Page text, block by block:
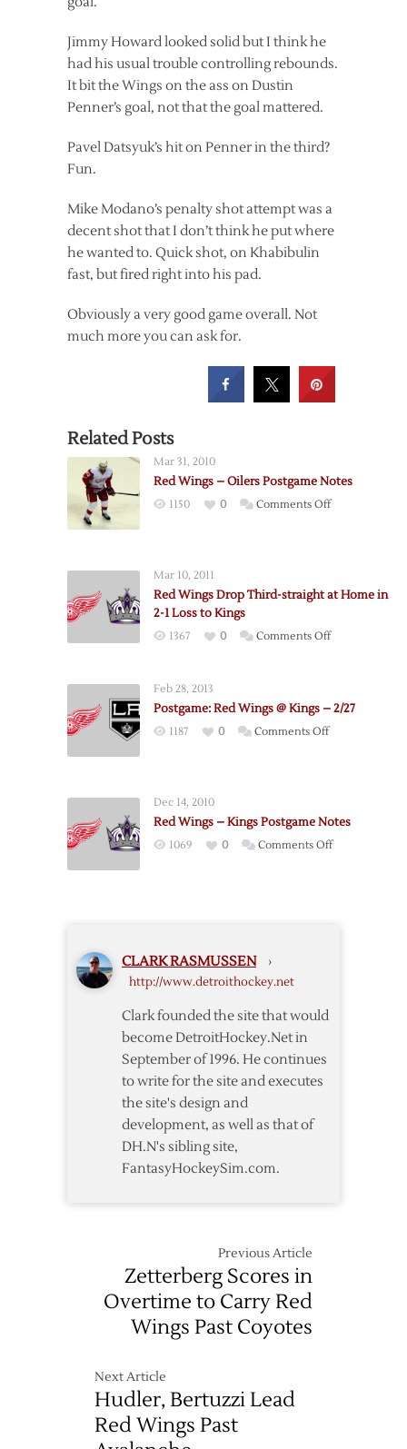
Jimmy Howard looked solid but I think he
had his usual trouble controlling rebounds.
It bit the Wings on the ass on Dustin
Penner’s goal, not that the goal mattered.
Pavel Datsyuk’s hit on Penner in the third?
Fun.
Mike Modano’s penalty shot attempt was a
decent shot that I don’t think he put where
he wanted to. Quick shot, on Khabibulin
fast, but fired right into his pad.
Obviously a very good game overall. Not
much more you can ask for.
Related Posts
Mar 31, 2010
Red Wings – Oilers Postgame Notes
1150 0 Comments Offon
Postgame
Mar 10, 2011
Red Wings Drop Third-straight at Home in
2-1 Loss to Kings
1367 0 Comments Offon
Third-
2-
Feb 28, 2013
Postgame: Red Wings @ Kings – 2/27
1187 0 Comments Offon
Kings
–
Dec 14, 2010
Red Wings – Kings Postgame Notes
1069 0 Comments Offon
CLARK RASMUSSEN ›
http://www.detroithockey.net
Clark founded the site that would
become DetroitHockey.Net in
September of 1996. He continues
to write for the site and executes
the site's design and
development, as well as that of
DH.N's sibling site,
FantasyHockeySim.com.
Previous Article
Zetterberg Scores in
Overtime to Carry Red
Wings Past Coyotes
Next Article
Hudler, Bertuzzi Lead
Red Wings Past